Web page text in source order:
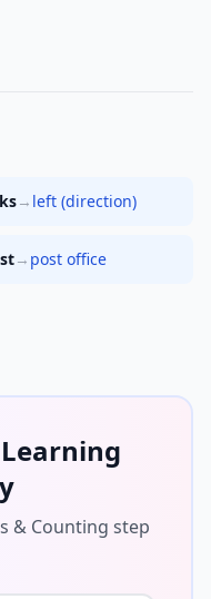
→ left (direction)
→ post office
& Counting step